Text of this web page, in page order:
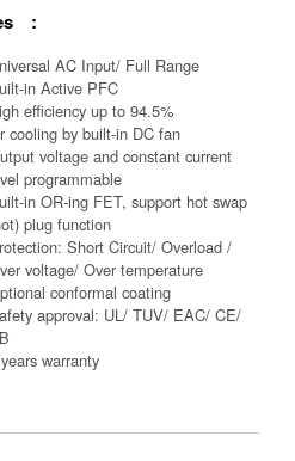
:
AC Input/ Full Range
in Active PFC
efficiency up to 94.5%
cooling by built-in DC fan
voltage and constant current
programmable
in OR-ing FET, support hot swap
plug function
Short Circuit/ Overload /
voltage/ Over temperature
conformal coating
approval: UL/ TUV/ EAC/ CE/
warranty